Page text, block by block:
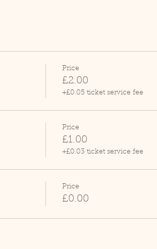
Price
£2.00
+£0.05 ticket service fee
Price
£1.00
+£0.03 ticket service fee
Price
£0.00